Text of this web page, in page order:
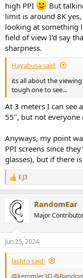
high PPI
But
limit is around 8K
looking at something
field of view I'd say
sharpness.
Hayabusa said:
its all about the viewing
tough one to see...
At 3 meters I can see
55", but not everyone
Anyways, my point
PPI screens since
glasses), but if there
R
e
c
t
s
:
EJ3
RandomEar
Major
Jun 25, 2024
lashto said:
@kemmler3D